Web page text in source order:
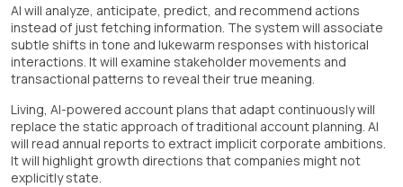
AI will analyze, anticipate, predict, and recommend actions
instead of just fetching information. The system will associate
subtle shifts in tone and lukewarm responses with historical
interactions. It will examine stakeholder movements and
transactional patterns to reveal their true meaning.
Living, AI-powered account plans that adapt continuously will
replace the static approach of traditional account planning. AI
will read annual reports to extract implicit corporate ambitions.
It will highlight growth directions that companies might not
explicitly state.